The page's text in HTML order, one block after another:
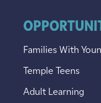
Families With
Temple Teens
Adult Learning